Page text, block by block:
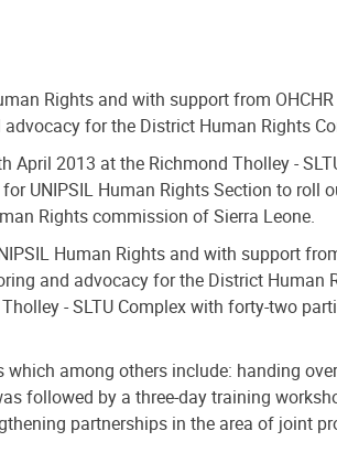
Rights and with support from
for the District Human Rights
2013 at the Richmond Tholley -
UNIPSIL Human Rights Section to
Rights commission of Sierra Leone.
Human Rights and with support
and advocacy for the District Human
- SLTU Complex with forty-two
among others include: handing
followed by a three-day training
partnerships in the area of joint